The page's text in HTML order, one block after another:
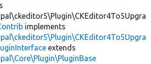
implements
extends